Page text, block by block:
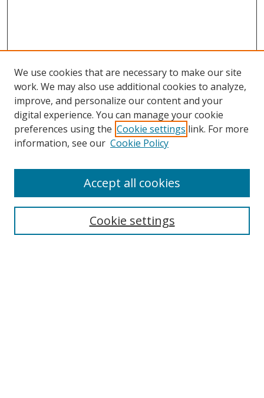
Search
We use cookies that are necessary to make our site
work. We may also use additional cookies to analyze,
improve, and personalize our content and your
digital experience. You can manage your cookie
preferences using the Cookie settings link. For more
information, see our Cookie Policy
Cookie settings
Accept all cookies